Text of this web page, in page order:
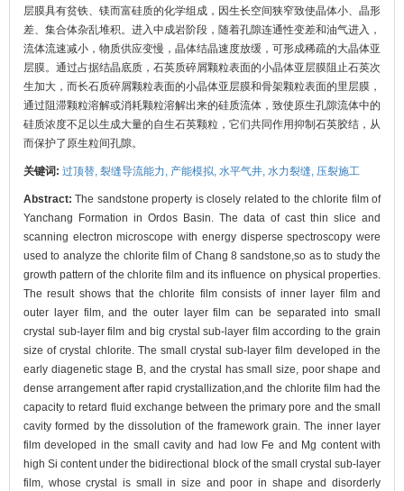
层膜具有贫铁、镁而富硅质的化学组成，因生长空间狭窄致使晶体小、晶形
差、集合体杂乱堆积。进入中成岩阶段，随着孔隙连通性变差和油气进入，
流体流速减小，物质供应变慢，晶体结晶速度放缓，可形成稀疏的大晶体亚
层膜。通过占据结晶底质，石英质碎屑颗粒表面的小晶体亚层膜阻止石英次
生加大，而长石质碎屑颗粒表面的小晶体亚层膜和骨架颗粒表面的里层膜，
通过阻滞颗粒溶解或消耗颗粒溶解出来的硅质流体，致使原生孔隙流体中的
硅质浓度不足以生成大量的自生石英颗粒，它们共同作用抑制石英胶结，从
而保护了原生粒间孔隙。
关键词: 过顶替, 裂缝导流能力, 产能模拟, 水平气井, 水力裂缝, 压裂施工
Abstract:The sandstone property is closely related to the chlorite film of
Yanchang Formation in Ordos Basin. The data of cast thin slice and
scanning electron microscope with energy disperse spectroscopy were
used to analyze the chlorite film of Chang 8 sandstone,so as to study the
growth pattern of the chlorite film and its influence on physical properties.
The result shows that the chlorite film consists of inner layer film and
outer layer film, and the outer layer film can be separated into small
crystal sub-layer film and big crystal sub-layer film according to the grain
size of crystal chlorite. The small crystal sub-layer film developed in the
early diagenetic stage B, and the crystal has small size, poor shape and
dense arrangement after rapid crystallization,and the chlorite film had the
capacity to retard fluid exchange between the primary pore and the small
cavity formed by the dissolution of the framework grain. The inner layer
film developed in the small cavity and had low Fe and Mg content with
high Si content under the bidirectional block of the small crystal sub-layer
film, whose crystal is small in size and poor in shape and disorderly